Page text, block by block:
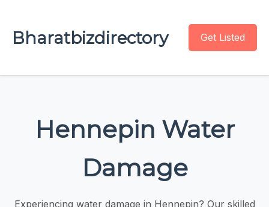
Bharatbizdirectory Get Listed
Hennepin Water
Damage
Experiencing water damage in Hennepin? Our skilled